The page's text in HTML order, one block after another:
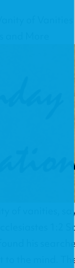
of vanities,
1:2
his
to the mind.